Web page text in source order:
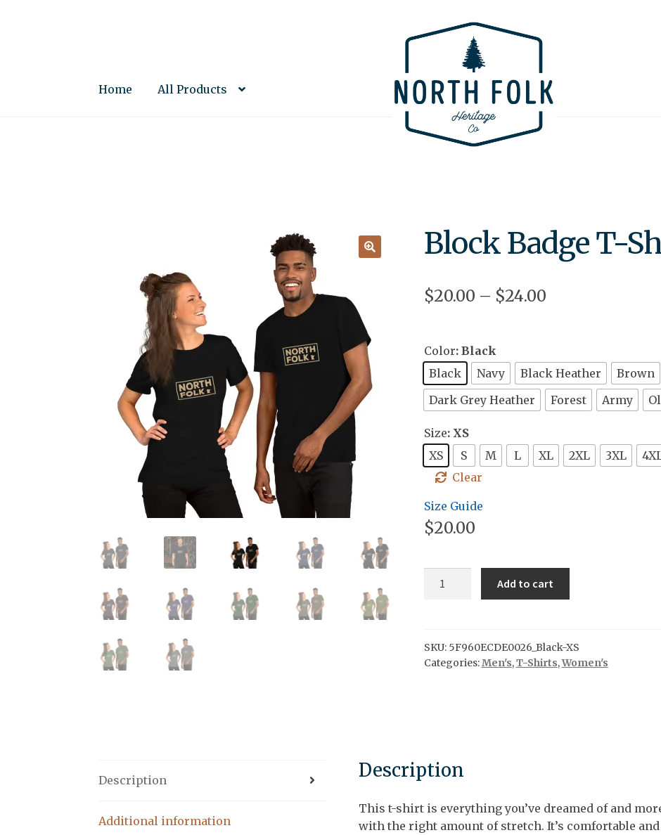
Home All Products
Block Badge T-
$20.00 – $24.00
Color: Black
Black
Navy Black Heather Brown
Dark Grey Heather
Forest Army
Size: XS
XS
S M L XL 2XL 3XL
Clear
Size Guide
$20.00
quantity
Add to cart
SKU: 5F960ECDE0026_Black-XS
Categories:Men's,T-Shirts,Women's
Description
Additional information
Description
This t-shirt is everything you’ve dreamed of and
with the right amount of stretch. It’s comfortable